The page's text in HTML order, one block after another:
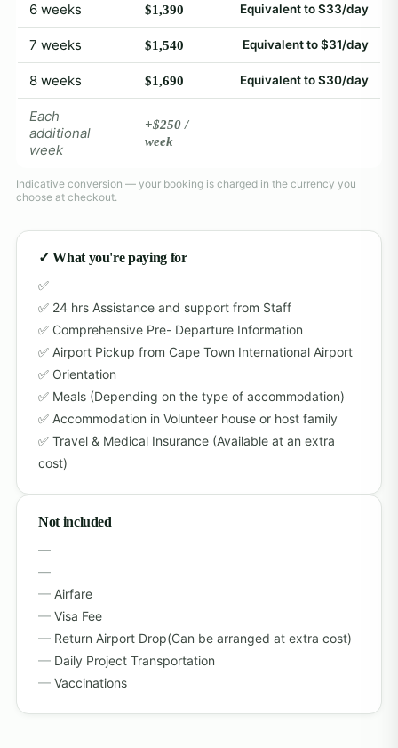
6 weeks $1,390 Equivalent to $33/day
7 weeks $1,540 Equivalent to $31/day
8 weeks $1,690 Equivalent to $30/day
Each
additional
week
+$250 /
week
Indicative conversion — your booking is charged in the currency you
choose at checkout.
✓ What you're paying for
24 hrs Assistance and support from Staff
Comprehensive Pre- Departure Information
Airport Pickup from Cape Town International Airport
Orientation
Meals (Depending on the type of accommodation)
Accommodation in Volunteer house or host family
Travel & Medical Insurance (Available at an extra
cost)
Not included
Airfare
Visa Fee
Return Airport Drop(Can be arranged at extra cost)
Daily Project Transportation
Vaccinations